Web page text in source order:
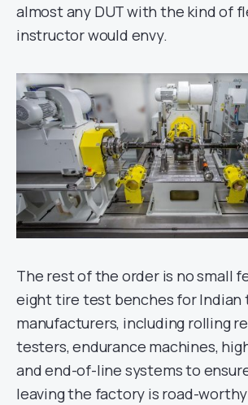
almost any DUT with the kind of
instructor would envy.
The rest of the order is no small
eight tire test benches for Indian
manufacturers, including rolling
testers, endurance machines,
and end-of-line systems to
leaving the factory is road-